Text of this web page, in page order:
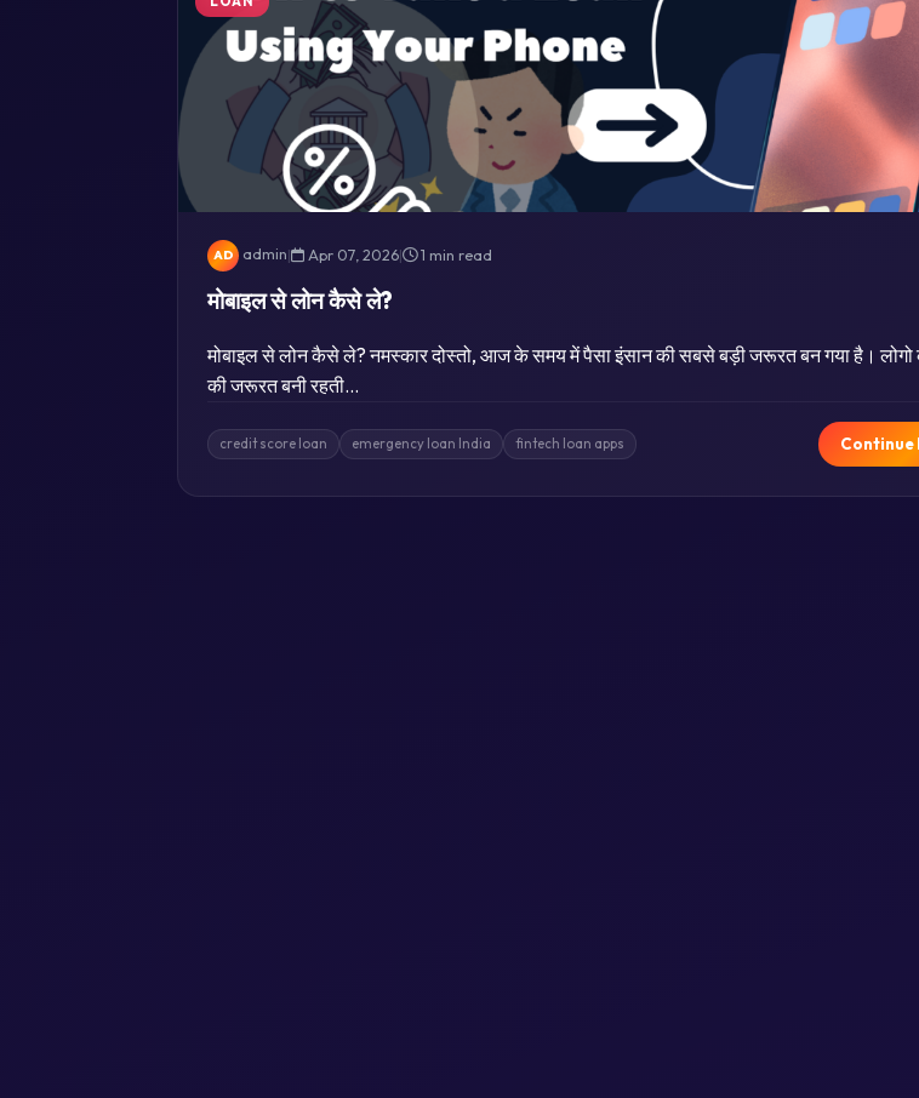
AD admin| Apr 07, 2026| 1 min read
मोबाइल से लोन कैसे ले?
मोबाइल से लोन कैसे ले? नमस्कार दोस्तो, आज के समय में पैसा इंसान की सबसे बड़ी जरूरत बन गया है। लोगो
की जरूरत बनी रहती…
credit score loan emergency loan India fintech loan apps Continue